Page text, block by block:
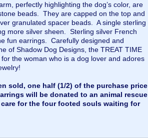
perfectly highlighting the dog’s color, are
beads. They are capped on the top and
granulated spacer beads. A single sterling
more silver sheen. Sterling silver French
fun earrings. Carefully designed and
of Shadow Dog Designs, the TREAT TIME
the woman who is a dog lover and adores
sold, one half (1/2) of the purchase price
will be donated to an animal rescue
for the four footed souls waiting for